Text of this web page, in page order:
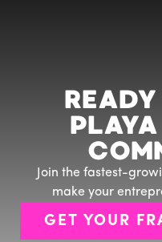
Join the fastest-
make your
GET YOUR